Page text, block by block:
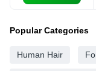
Popular Categories
Human Hair